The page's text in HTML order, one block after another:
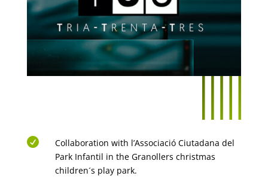

Collaboration with l’Associació Ciutadana del
Park Infantil in the Granollers christmas
children´s play park.